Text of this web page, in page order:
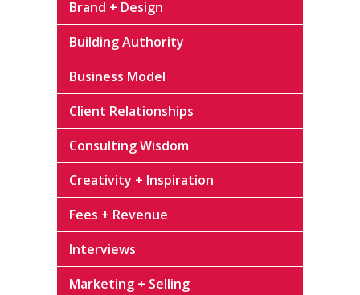
Brand + Design
Building Authority
Business Model
Client Relationships
Consulting Wisdom
Creativity + Inspiration
Fees + Revenue
Interviews
Marketing + Selling